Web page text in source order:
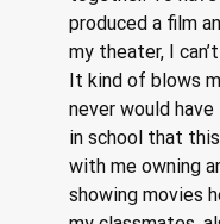
produced a film
my theater, I
It kind of blows
never would
in school that
with me owning
showing movies